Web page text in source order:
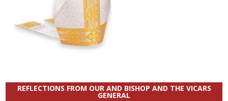
REFLECTIONS FROM OUR AND BISHOP AND THE VICARS
GENERAL